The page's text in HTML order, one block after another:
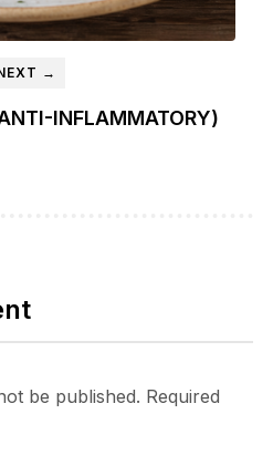
→
INFLAMMATORY)
be published. Required